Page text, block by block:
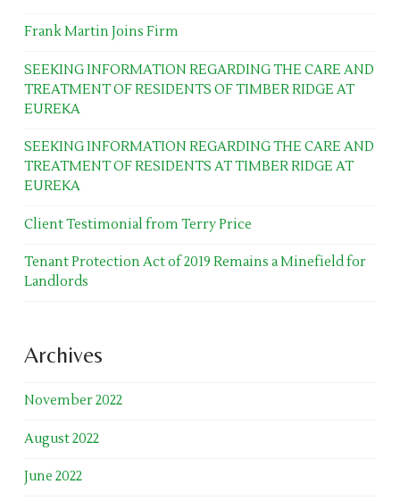
Frank Martin Joins Firm
SEEKING INFORMATION REGARDING THE CARE AND
TREATMENT OF RESIDENTS OF TIMBER RIDGE AT
EUREKA
SEEKING INFORMATION REGARDING THE CARE AND
TREATMENT OF RESIDENTS AT TIMBER RIDGE AT
EUREKA
Client Testimonial from Terry Price
Tenant Protection Act of 2019 Remains a Minefield for
Landlords
Archives
November 2022
August 2022
June 2022